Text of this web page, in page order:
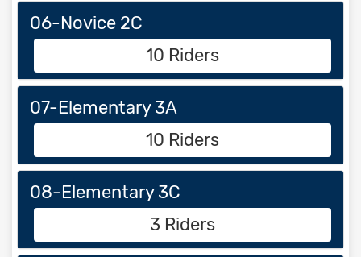
06-Novice 2C
10 Riders
07-Elementary 3A
10 Riders
08-Elementary 3C
3 Riders